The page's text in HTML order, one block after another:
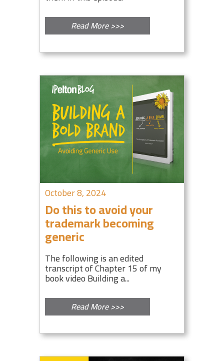
Read More >>>
October 8, 2024
Do this to avoid your
trademark becoming
generic
The following is an edited
transcript of Chapter 15 of my
book video Building a...
Read More >>>